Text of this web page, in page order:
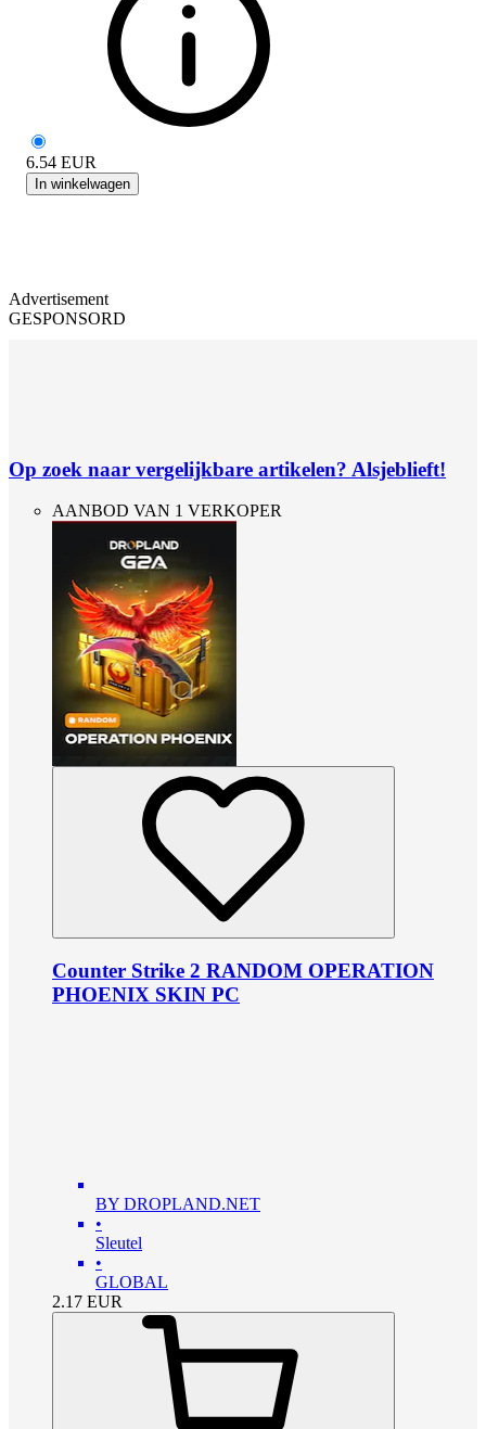
6.54 EUR
In winkelwagen
Advertisement
GESPONSORD
Op zoek naar vergelijkbare artikelen? Alsjeblieft!
AANBOD VAN 1 VERKOPER
Counter Strike 2 RANDOM OPERATION
PHOENIX SKIN PC
BY DROPLAND.NET
•
Sleutel
•
GLOBAL
2.17 EUR